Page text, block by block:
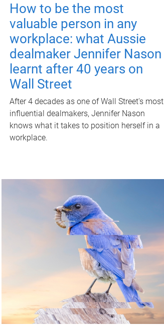
How to be the most
valuable person in any
workplace: what Aussie
dealmaker Jennifer Nason
learnt after 40 years on
Wall Street
After 4 decades as one of Wall Street's most
influential dealmakers, Jennifer Nason
knows what it takes to position herself in a
workplace.